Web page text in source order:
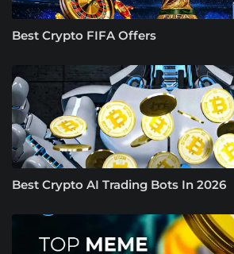
Best Crypto FIFA Offers
Best Crypto AI Trading Bots In 2026